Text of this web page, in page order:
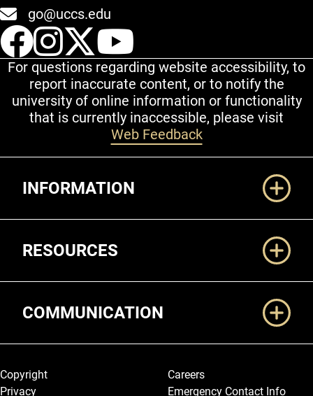
go@uccs.edu
UCCS Facebook
UCCS Instagram
UCCS Twitter
For questions regarding website accessibility, to
report inaccurate content, or to notify the
university of online information or functionality
that is currently inaccessible, please visit
Web Feedback
INFORMATION
RESOURCES
COMMUNICATION
Legal and More
Copyright
Privacy
Careers
Emergency Contact Info